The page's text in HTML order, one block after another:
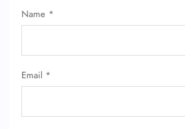
Name *
Email *
Name Corrections
Wheelchair Assistance